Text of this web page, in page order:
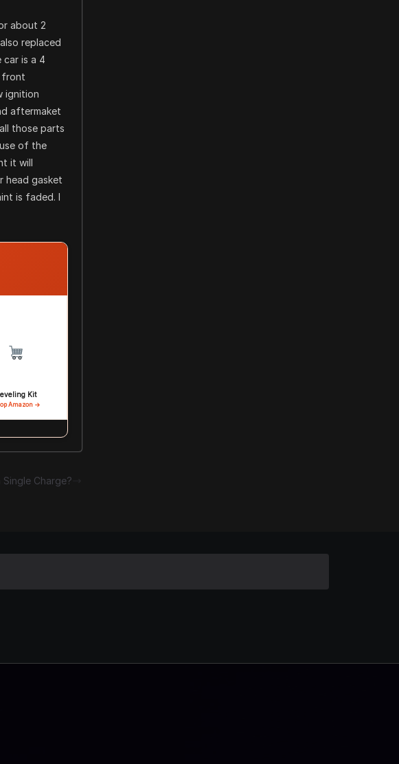
about 2
replaced
car is a 4
front
ignition
aftermaket
those parts
of the
it will
head gasket
is faded. I
Kit
Amazon →
Charge?